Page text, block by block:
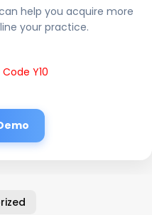
help you acquire more
your practice.
Code Y10